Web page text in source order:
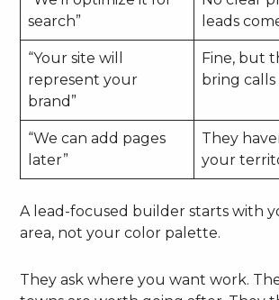
search”
leads
“Your site will
represent your
brand”
Fine, but
bring calls
“We can add pages
later”
They
your
A lead-focused builder starts with
area, not your color palette.
They ask where you want work.